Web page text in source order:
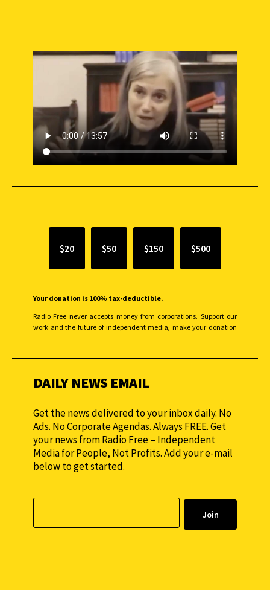
$20 $50 $150 $500
Your donation is 100% tax-deductible.
Radio Free never accepts money from corporations. Support our
work and the future of independent media, make your donation
DAILY NEWS EMAIL
Get the news delivered to your inbox daily. No
Ads. No Corporate Agendas. Always FREE. Get
your news from Radio Free – Independent
Media for People, Not Profits. Add your e-mail
below to get started.